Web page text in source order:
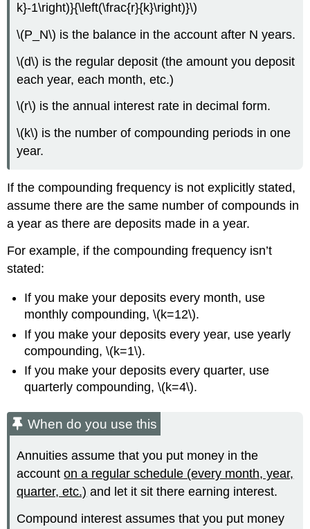
k}-1\right)}{\left(\frac{r}{k}\right)}\)
\(P_N\) is the balance in the account after N years.
\(d\) is the regular deposit (the amount you deposit
each year, each month, etc.)
\(r\) is the annual interest rate in decimal form.
\(k\) is the number of compounding periods in one
year.
If the compounding frequency is not explicitly stated,
assume there are the same number of compounds in
a year as there are deposits made in a year.
For example, if the compounding frequency isn’t
stated:
If you make your deposits every month, use
monthly compounding, \(k=12\).
If you make your deposits every year, use yearly
compounding, \(k=1\).
If you make your deposits every quarter, use
quarterly compounding, \(k=4\).
When do you use this
Annuities assume that you put money in the
accounton a regular schedule (every month, year,
quarter, etc.) and let it sit there earning interest.
Compound interest assumes that you put money